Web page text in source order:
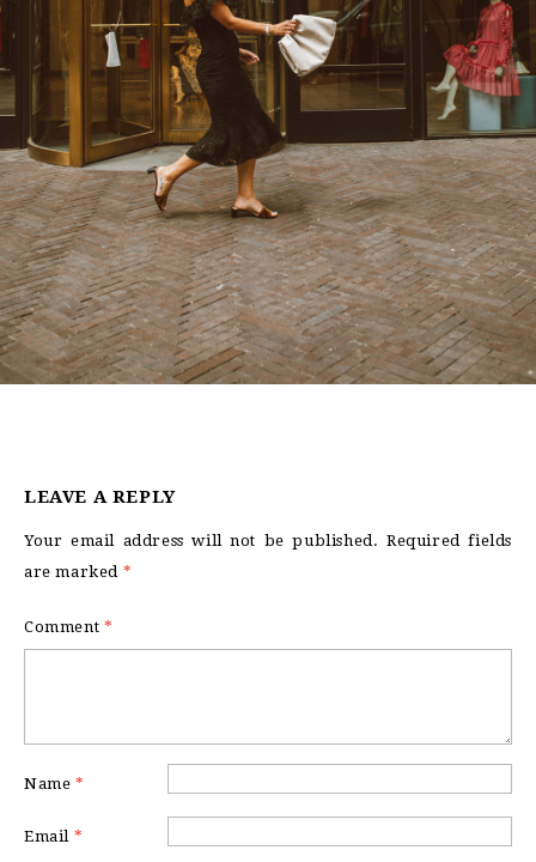
LEAVE A REPLY
Your email address will not be published. Required fields
are marked *
Comment *
Name *
Email *